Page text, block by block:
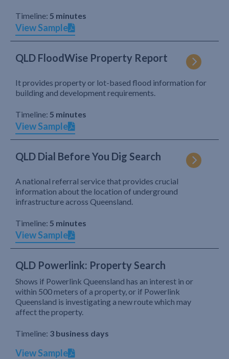
Timeline: 5 minutes
View Sample
QLD FloodWise Property Report
It provides property or lot-based flood information for
building and development requirements.
Timeline: 5 minutes
View Sample
QLD Dial Before You Dig Search
A national referral service that provides crucial
information about the location of underground
infrastructure across Queensland.
Timeline: 5 minutes
View Sample
QLD Powerlink: Property Search
Shows if Powerlink Queensland has an interest in or
within 500 meters of a property, or if Powerlink
Queensland is investigating a new route which may
affect the property.
Timeline: 3 business days
View Sample